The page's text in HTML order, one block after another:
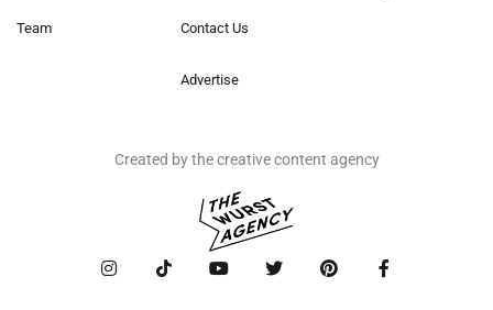
Team Contact Us
Advertise
Created by the creative content agency